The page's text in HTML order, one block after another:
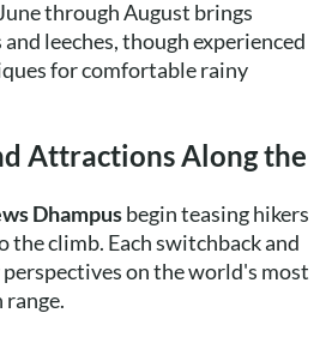
through August brings
leeches, though experienced
for comfortable rainy
Attractions Along the
Dhampusbegin teasing hikers
the climb. Each switchback and
on the world's most